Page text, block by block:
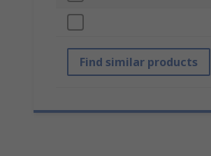
Find similar products